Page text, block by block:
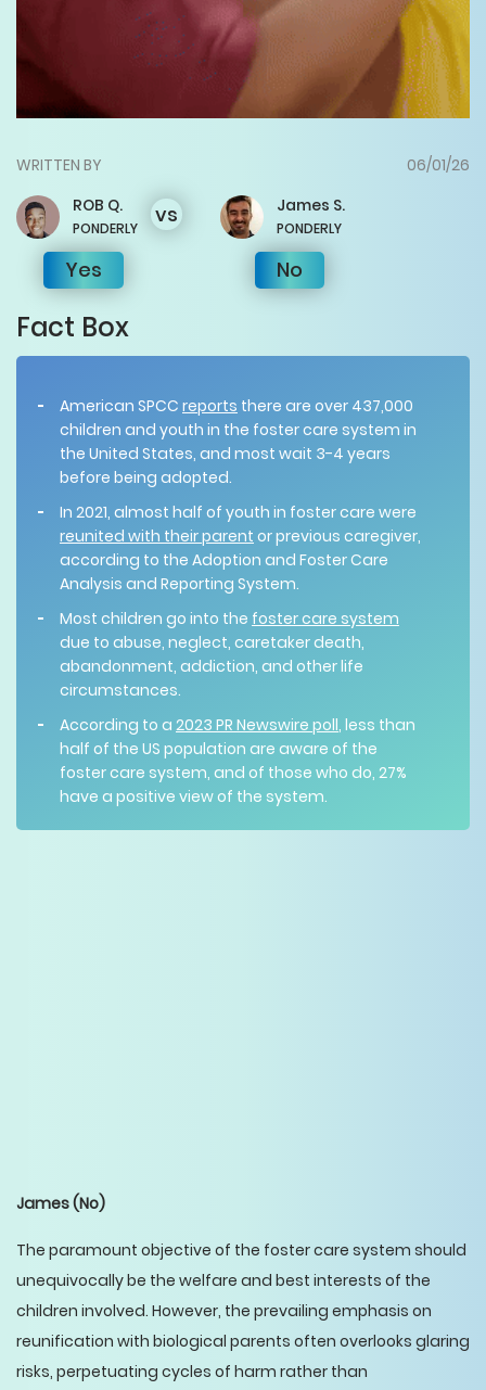
WRITTEN BY
06/01/26
ROB Q.
PONDERLY
Yes
vs James S.
PONDERLY
No
Fact Box
American SPCC reports there are over 437,000
children and youth in the foster care system in
the United States, and most wait 3-4 years
before being adopted.
In 2021, almost half of youth in foster care were
reunited with their parent or previous caregiver,
according to the Adoption and Foster Care
Analysis and Reporting System.
Most children go into the foster care system
due to abuse, neglect, caretaker death,
abandonment, addiction, and other life
circumstances.
According to a 2023 PR Newswire poll, less than
half of the US population are aware of the
foster care system, and of those who do, 27%
have a positive view of the system.
James(No)
The paramount objective of the foster care system should
unequivocally be the welfare and best interests of the
children involved. However, the prevailing emphasis on
reunification with biological parents often overlooks glaring
risks, perpetuating cycles of harm rather than